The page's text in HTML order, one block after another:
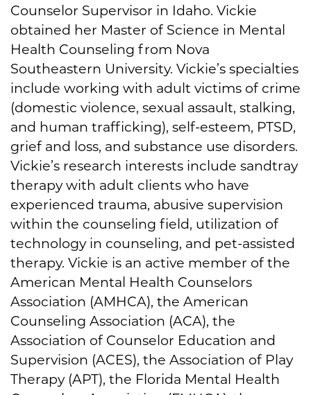
Counselor Supervisor in Idaho. Vickie
obtained her Master of Science in Mental
Health Counseling from Nova
Southeastern University. Vickie’s specialties
include working with adult victims of crime
(domestic violence, sexual assault, stalking,
and human trafficking), self-esteem, PTSD,
grief and loss, and substance use disorders.
Vickie’s research interests include sandtray
therapy with adult clients who have
experienced trauma, abusive supervision
within the counseling field, utilization of
technology in counseling, and pet-assisted
therapy. Vickie is an active member of the
American Mental Health Counselors
Association (AMHCA), the American
Counseling Association (ACA), the
Association of Counselor Education and
Supervision (ACES), the Association of Play
Therapy (APT), the Florida Mental Health